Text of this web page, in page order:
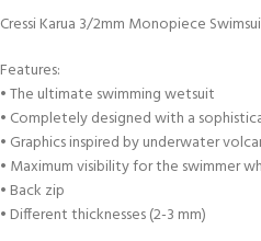
Cressi Karua 3/2mm Monopiece
Features:
• The ultimate swimming wetsuit
• Completely designed with a
• Graphics inspired by underwater
• Maximum visibility for the swimmer
• Back zip
• Different thicknesses (2-3 mm)